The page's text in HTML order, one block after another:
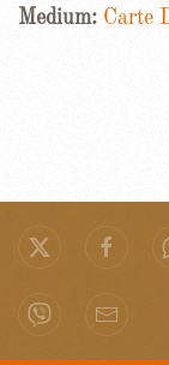
Medium: Carte